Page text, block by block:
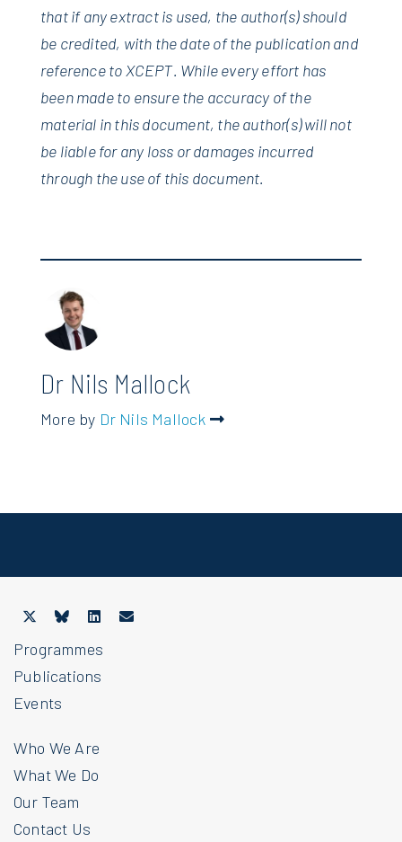
that if any extract is used, the author(s) should
be credited, with the date of the publication and
reference to XCEPT. While every effort has
been made to ensure the accuracy of the
material in this document, the author(s) will not
be liable for any loss or damages incurred
through the use of this document.
Dr Nils Mallock
More by Dr Nils Mallock
Programmes
Publications
Events
Who We Are
What We Do
Our Team
Contact Us